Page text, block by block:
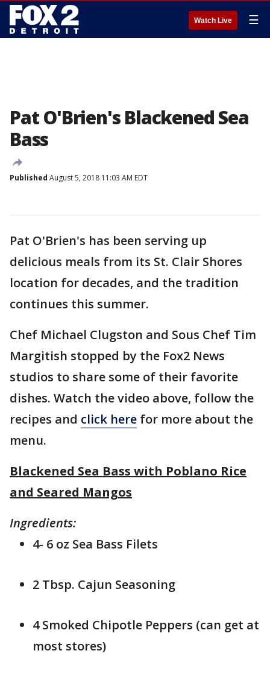
Watch Live ☰
Pat O'Brien's Blackened Sea
Bass
Published August 5, 2018 11:03 AM EDT
Pat O'Brien's has been serving up
delicious meals from its St. Clair Shores
location for decades, and the tradition
continues this summer.
Chef Michael Clugston and Sous Chef Tim
Margitish stopped by the Fox2 News
studios to share some of their favorite
dishes. Watch the video above, follow the
recipes and click here for more about the
menu.
Blackened Sea Bass with Poblano Rice
and Seared Mangos
Ingredients:
4- 6 oz Sea Bass Filets
2 Tbsp. Cajun Seasoning
4 Smoked Chipotle Peppers (can get at
most stores)